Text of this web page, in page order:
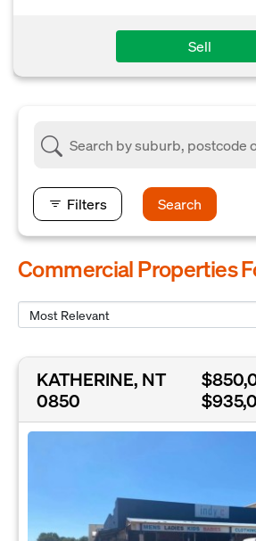
Sell
Filters Search
Commercial Properties
KATHERINE, NT
0850